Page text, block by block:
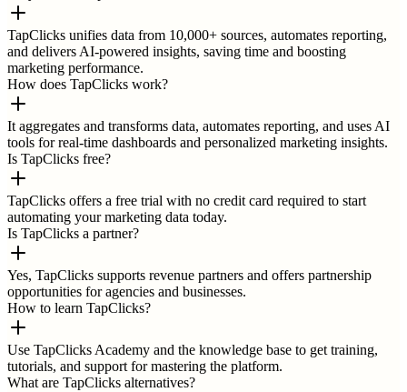
TapClicks unifies data from 10,000+ sources, automates reporting,
and delivers AI-powered insights, saving time and boosting
marketing performance.
How does TapClicks work?
It aggregates and transforms data, automates reporting, and uses AI
tools for real-time dashboards and personalized marketing insights.
Is TapClicks free?
TapClicks offers a free trial with no credit card required to start
automating your marketing data today.
Is TapClicks a partner?
Yes, TapClicks supports revenue partners and offers partnership
opportunities for agencies and businesses.
How to learn TapClicks?
Use TapClicks Academy and the knowledge base to get training,
tutorials, and support for mastering the platform.
What are TapClicks alternatives?